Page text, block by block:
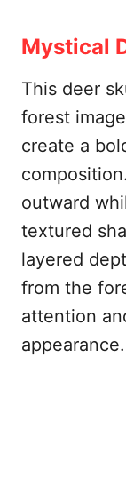
Mystical
This deer
forest
create a
outward
textured
layered
from the
attention
appearance.